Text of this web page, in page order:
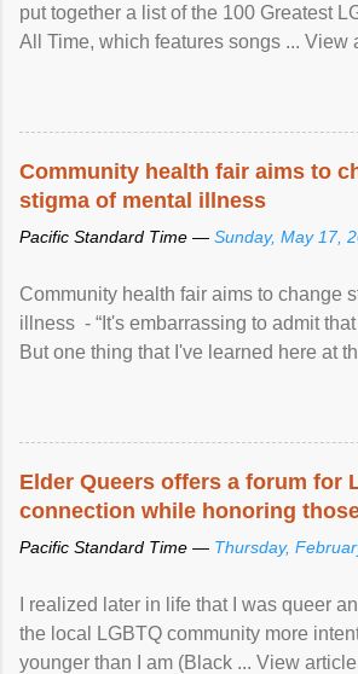
put together a list of the 100 Greatest
All Time, which features songs ... View
Community health fair aims to
stigma of mental illness
Pacific Standard Time — Sunday, May 17,
Community health fair aims to change
illness - “It's embarrassing to admit
But one thing that I've learned here at
Elder Queers offers a forum for
connection while honoring
Pacific Standard Time — Thursday,
I realized later in life that I was queer
the local LGBTQ community more
younger than I am (Black ... View